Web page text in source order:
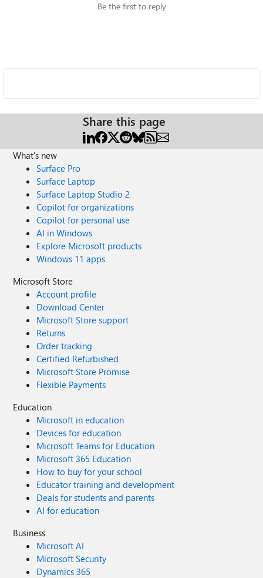
Be the first to reply
Share this page
What's new
Surface Pro
Surface Laptop
Surface Laptop Studio 2
Copilot for organizations
Copilot for personal use
AI in Windows
Explore Microsoft products
Windows 11 apps
Microsoft Store
Account profile
Download Center
Microsoft Store support
Returns
Order tracking
Certified Refurbished
Microsoft Store Promise
Flexible Payments
Education
Microsoft in education
Devices for education
Microsoft Teams for Education
Microsoft 365 Education
How to buy for your school
Educator training and development
Deals for students and parents
AI for education
Business
Microsoft AI
Microsoft Security
Dynamics 365